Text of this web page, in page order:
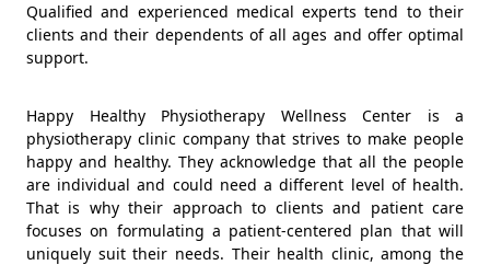
Qualified and experienced medical experts tend to their
clients and their dependents of all ages and offer optimal
support.
Happy Healthy Physiotherapy Wellness Center is a
physiotherapy clinic company that strives to make people
happy and healthy. They acknowledge that all the people
are individual and could need a different level of health.
That is why their approach to clients and patient care
focuses on formulating a patient-centered plan that will
uniquely suit their needs. Their health clinic, among the